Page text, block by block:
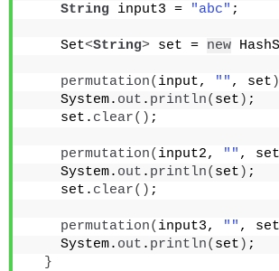
String input3 = "abc" ;
    Set
<String> set = new
permutation( input, "" , set )
    System.
out . println( set ) ;
    set.
clear() ;
permutation( input2, "" , set
    System.
out . println( set ) ;
    set.
clear() ;
permutation( input3, "" , set
    System.
out . println( set ) ;
}